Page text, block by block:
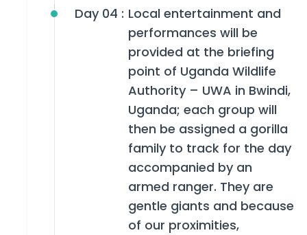
Day 04 : Local entertainment and
performances will be
provided at the briefing
point of Uganda Wildlife
Authority – UWA in Bwindi,
Uganda; each group will
then be assigned a gorilla
family to track for the day
accompanied by an
armed ranger. They are
gentle giants and because
of our proximities,